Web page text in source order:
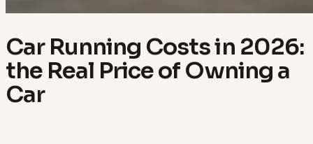
Car Running Costs in 2026:
the Real Price of Owning a
Car